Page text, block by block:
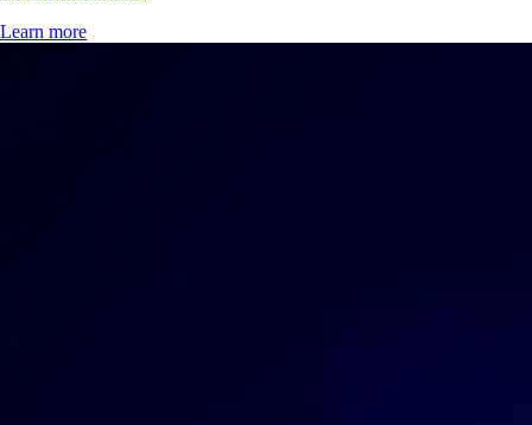
Learn more